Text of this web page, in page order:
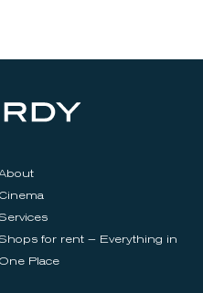
Cinema
for rent – Everything in
One Place